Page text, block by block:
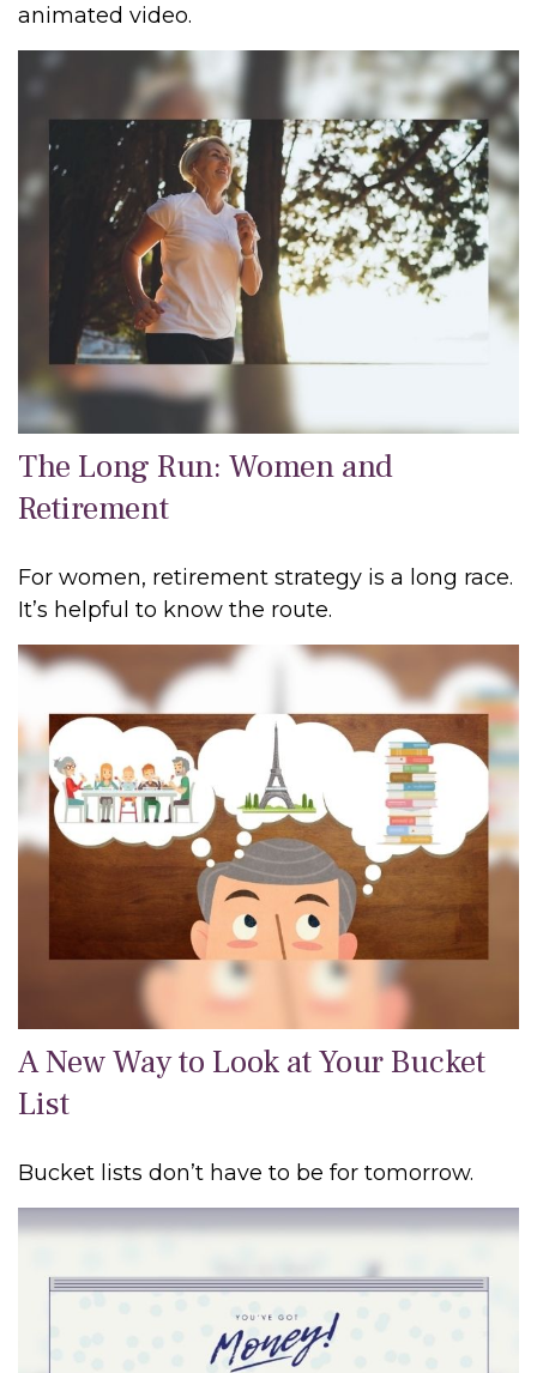
animated video.
The Long Run: Women and
Retirement
For women, retirement strategy is a long race.
It’s helpful to know the route.
A New Way to Look at Your Bucket
List
Bucket lists don’t have to be for tomorrow.